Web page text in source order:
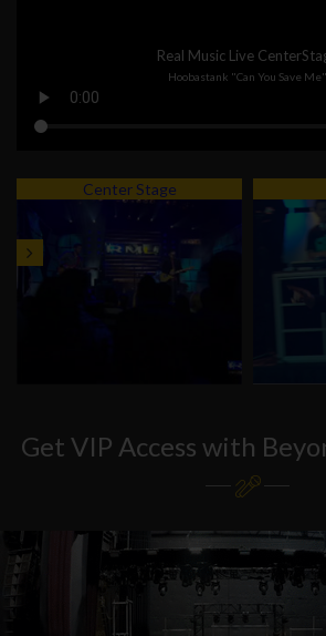
Real Music Live
Hoobastank "Can You Save Me"
Center Stage
Get VIP Access with